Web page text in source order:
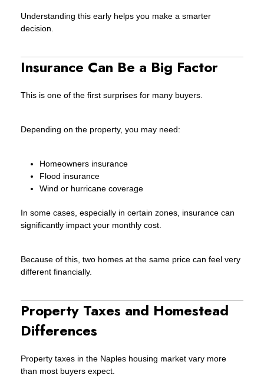
Understanding this early helps you make a smarter
decision.
Insurance Can Be a Big Factor
This is one of the first surprises for many buyers.
Depending on the property, you may need:
Homeowners insurance
Flood insurance
Wind or hurricane coverage
In some cases, especially in certain zones, insurance can
significantly impact your monthly cost.
Because of this, two homes at the same price can feel very
different financially.
Property Taxes and Homestead
Differences
Property taxes in the Naples housing market vary more
than most buyers expect.